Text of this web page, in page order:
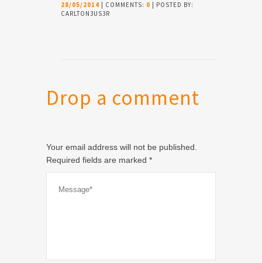
28/05/2014 | COMMENTS: 0 | POSTED BY:
CARLTON3US3R
Drop a comment
Your email address will not be published.
Required fields are marked *